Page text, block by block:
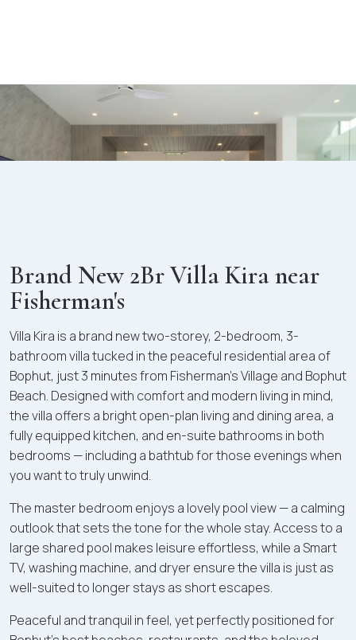
Brand New 2Br Villa Kira near
Fisherman's
Villa Kira is a brand new two-storey, 2-bedroom, 3-
bathroom villa tucked in the peaceful residential area of
Bophut, just 3 minutes from Fisherman's Village and Bophut
Beach. Designed with comfort and modern living in mind,
the villa offers a bright open-plan living and dining area, a
fully equipped kitchen, and en-suite bathrooms in both
bedrooms — including a bathtub for those evenings when
you want to truly unwind.
The master bedroom enjoys a lovely pool view — a calming
outlook that sets the tone for the whole stay. Access to a
large shared pool makes leisure effortless, while a Smart
TV, washing machine, and dryer ensure the villa is just as
well-suited to longer stays as short escapes.
Peaceful and tranquil in feel, yet perfectly positioned for